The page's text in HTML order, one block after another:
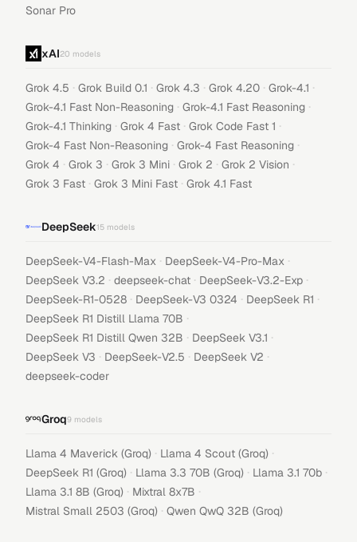
Sonar Pro
xAI20 models
Grok 4.5 · Grok Build 0.1 · Grok 4.3 · Grok 4.20 · Grok-4.1 ·
Grok-4.1 Fast Non-Reasoning · Grok-4.1 Fast Reasoning ·
Grok-4.1 Thinking · Grok 4 Fast · Grok Code Fast 1 ·
Grok-4 Fast Non-Reasoning · Grok-4 Fast Reasoning ·
Grok 4 · Grok 3 · Grok 3 Mini · Grok 2 · Grok 2 Vision ·
Grok 3 Fast · Grok 3 Mini Fast · Grok 4.1 Fast
DeepSeek15 models
DeepSeek-V4-Flash-Max · DeepSeek-V4-Pro-Max ·
DeepSeek V3.2 · deepseek-chat · DeepSeek-V3.2-Exp ·
DeepSeek-R1-0528 · DeepSeek-V3 0324 · DeepSeek R1 ·
DeepSeek R1 Distill Llama 70B ·
DeepSeek R1 Distill Qwen 32B · DeepSeek V3.1 ·
DeepSeek V3 · DeepSeek-V2.5 · DeepSeek V2 ·
deepseek-coder
Groq9 models
Llama 4 Maverick (Groq) · Llama 4 Scout (Groq) ·
DeepSeek R1 (Groq) · Llama 3.3 70B (Groq) · Llama 3.1 70b ·
Llama 3.1 8B (Groq) · Mixtral 8x7B ·
Mistral Small 2503 (Groq) · Qwen QwQ 32B (Groq)